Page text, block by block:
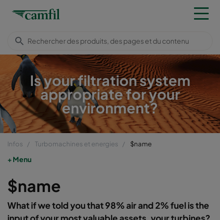
Is your filtration system
appropriate for your
environment?
Infos Turbomachines et energies $name
Menu
$name
What if we told you that 98% air and 2% fuel is the
input of your most valuable assets, your turbines?